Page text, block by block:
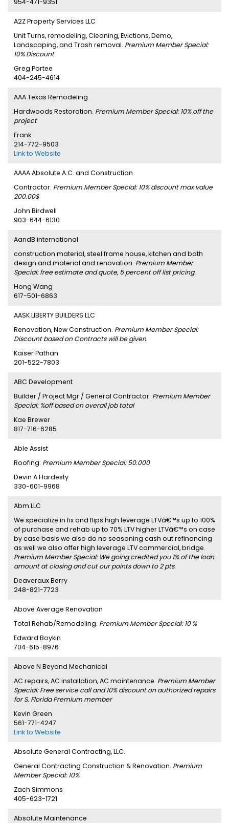
954-471-9351
A2Z Property Services LLC
Unit Turns, remodeling, Cleaning, Evictions, Demo,
Landscaping, and Trash removal. Premium Member Special:
10% Discount
Greg Portee
404-245-4614
AAA Texas Remodeling
Hardwoods Restoration. Premium Member Special: 10% off the
project
Frank
214-772-9503
Link to Website
AAAA Absolute A.C. and Construction
Contractor. Premium Member Special: 10% discount max value
200.00$
John Birdwell
903-644-6130
AandB international
construction material, steel frame house, kitchen and bath
design and material and renovation. Premium Member
Special: free estimate and quote, 5 percent off list pricing.
Hong Wang
617-501-6863
AASK LIBERTY BUILDERS LLC
Renovation, New Construction. Premium Member Special:
Discount based on Contracts will be given.
Kaiser Pathan
201-522-7803
ABC Development
Builder / Project Mgr / General Contractor. Premium Member
Special: %off based on overall job total
Kae Brewer
817-716-6285
Able Assist
Roofing. Premium Member Special: 50.000
Devin A Hardesty
330-601-9968
Abm LLC
We specialize in fix and flips high leverage LTVâ€™s up to 100%
of purchase and rehab up to 70% LTV higher LTVâ€™s on case
by case basis we also do no seasoning cash out refinancing
as well we also offer high leverage LTV commercial, bridge.
Premium Member Special: We going credited you 1% of the loan
amount at closing and cut our points down to 2 pts.
Deaveraux Berry
248-821-7723
Above Average Renovation
Total Rehab/Remodeling. Premium Member Special: 10 %
Edward Boykin
704-615-8976
Above N Beyond Mechanical
AC repairs, AC installation, AC maintenance. Premium Member
Special: Free service call and 10% discount on authorized repairs
for S. Florida Premium member
Kevin Green
561-771-4247
Link to Website
Absolute General Contracting, LLC.
General Contracting Construction & Renovation. Premium
Member Special: 10%
Zach Simmons
405-623-1721
Absolute Maintenance